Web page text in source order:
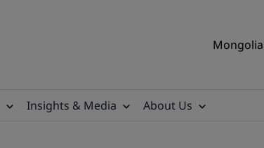
Insights & Media About Us